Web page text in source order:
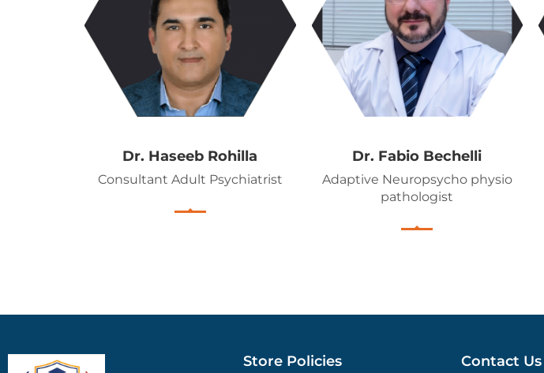
Dr. Haseeb Rohilla
Consultant Adult Psychiatrist
Dr. Fabio Bechelli
Adaptive Neuropsycho physio
pathologist
Store Policies Contact Us